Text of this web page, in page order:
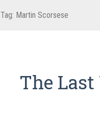
Tag: Martin Scorsese
The Last